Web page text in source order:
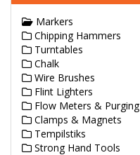
Markers
Chipping Hammers
Turntables
Chalk
Wire Brushes
Flint Lighters
Flow Meters & Purging
Clamps & Magnets
Tempilstiks
Strong Hand Tools